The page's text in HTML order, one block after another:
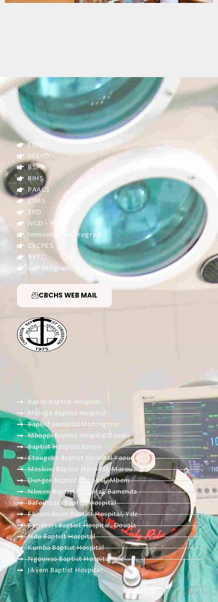
EDID
SEEPD
BSPH
BIHS
PAACS
CIMS
SPD
NCD - PCP
Immunisation Program
CECPES
BVTC
LAP Program
CBCHS WEB MAIL
Banso Baptist Hospital
Mbingo Baptist Hospital
Baptist Hospital Mutengene
Mboppi Baptist Hospital Douala
Baptist Hospital Banyo
Etougebe Baptist Hospital Yaounde
Meskine Baptist Hospital, Maroua
Dunger Baptist Hospital, Mbem
Nkwen Baptist Hospital, Bamenda
Bafoussam Baptist Hospital
Ekoumdoum Baptist Hospital, Yde
Bonaberi Baptist Hospital, Douala
Ndu Baptist Hospital
Kumba Baptist Hospital
Ngounso Baptist Hospital
Jikijem Baptist Hospital